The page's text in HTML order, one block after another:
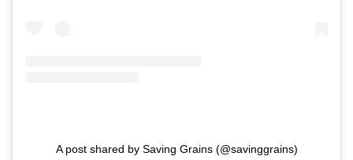
A post shared by Saving Grains (@savinggrains)